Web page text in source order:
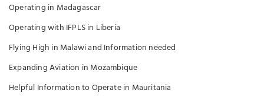
Operating in Madagascar
Operating with IFPLS in Liberia
Flying High in Malawi and Information needed
Expanding Aviation in Mozambique
Helpful Information to Operate in Mauritania